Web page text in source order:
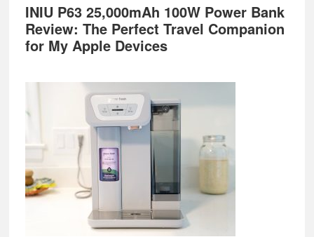
INIU P63 25,000mAh 100W Power Bank
Review: The Perfect Travel Companion
for My Apple Devices